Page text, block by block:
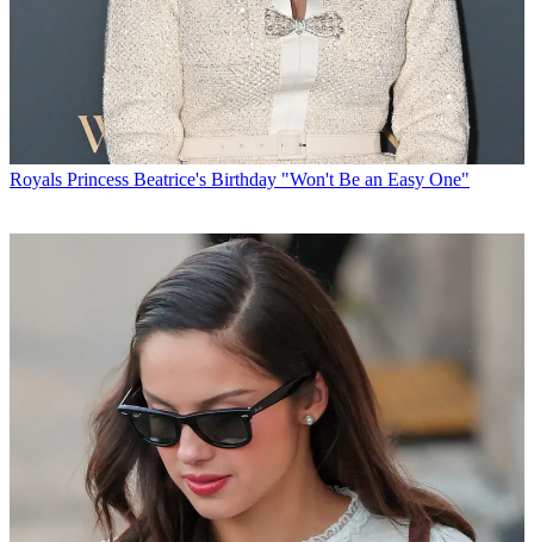
Royals Princess Beatrice's Birthday "Won't Be an Easy One"